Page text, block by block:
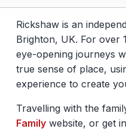
Rickshaw is an
Brighton, UK. For over
eye-opening journeys
true sense of place,
experience to create
Travelling with the
Familywebsite, or get